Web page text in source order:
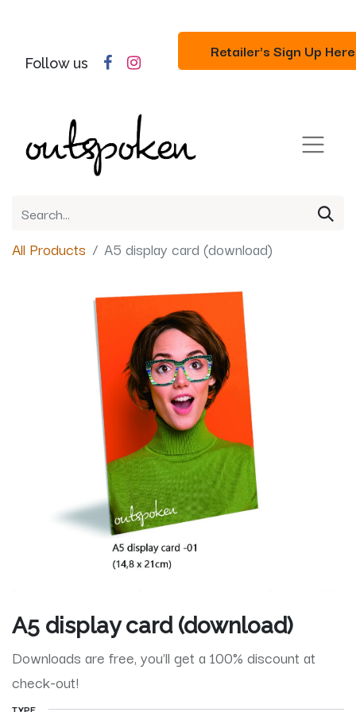
Follow us
Retailer's Sign Up Here
All Products A5 display card (download)
A5 display card (download)
Downloads are free, you'll get a 100% discount at
check-out!